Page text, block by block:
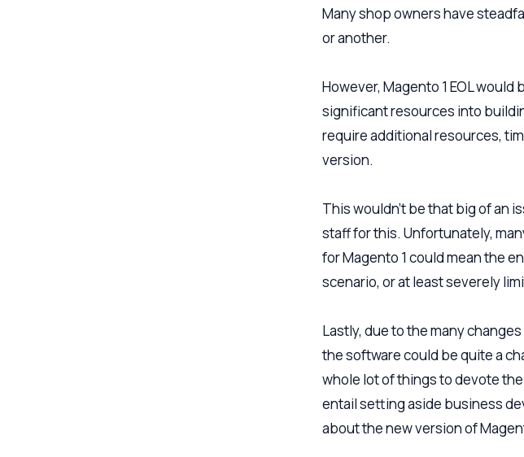
Many shop owners have
or another.
However, Magento 1 EOL
significant resources into
require additional resources,
version.
This wouldn’t be that big of an
staff for this. Unfortunately,
for Magento 1 could mean the
scenario, or at least severely
Lastly, due to the many
the software could be quite a
whole lot of things to devote
entail setting aside business
about the new version of